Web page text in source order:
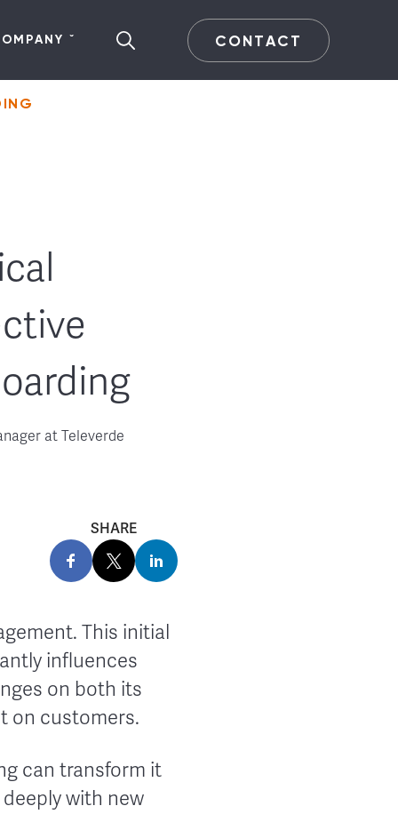
CONTACT
at Televerde
SHARE
This initial
influences
on both its
on customers.
can transform it
with new